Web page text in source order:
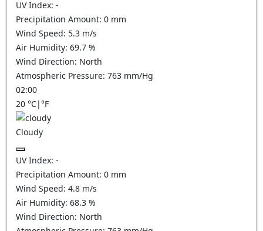
UV Index: -
Precipitation Amount: 0 mm
Wind Speed: 5.3 m/s
Air Humidity: 69.7 %
Wind Direction: North
Atmospheric Pressure: 763 mm/Hg
02:00
20 °C|°F
Cloudy
UV Index: -
Precipitation Amount: 0 mm
Wind Speed: 4.8 m/s
Air Humidity: 68.3 %
Wind Direction: North